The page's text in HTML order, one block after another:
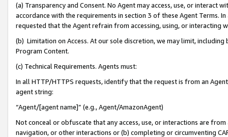
(a) Transparency and Consent. No Agent may access, use, or
accordance with the requirements in section 3 of these Agent Terms.
requested that the Agent refrain from accessing, using, or interacting
(b) Limitation on Access. At our sole discretion, we may limit,
Program Content.
(c) Technical Requirements. Agents must:
In all HTTP/HTTPS requests, identify that the request is from an
agent string:
“Agent/[agent name]” (e.g., Agent/AmazonAgent)
Not conceal or obfuscate that any access, use, or interactions are
navigation, or other interactions or (b) completing or circumventing